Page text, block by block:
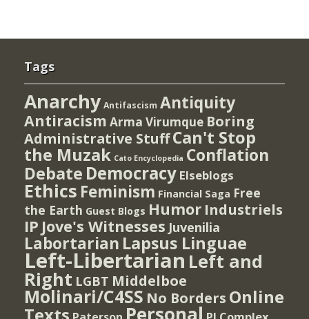
Tags
Anarchy Antifascism Antiquity
Antiracism Arma Virumque Boring
Administrative StuffCan't Stop
the Muzak Cato Encyclopedia Conflation
Debate Democracy Elseblogs
Ethics Feminism Financial Saga Free
the Earth Guest Blogs Humor Industriels
IP Jove's Witnesses Juvenilia
Labortarian Lapsus Linguae
Left-Libertarian Left and
Right LGBT Middelboe
Molinari/C4SS No Borders Online